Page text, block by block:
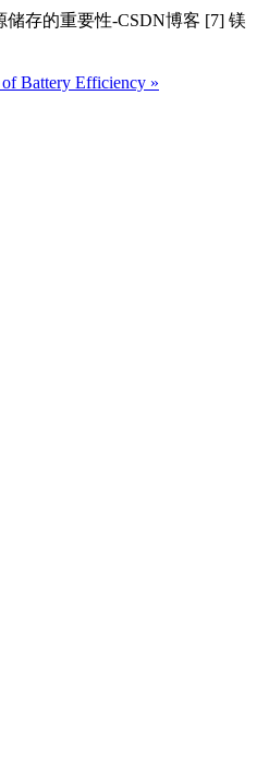
存的重要性-CSDN博客 [7] 镁
Battery Efficiency »